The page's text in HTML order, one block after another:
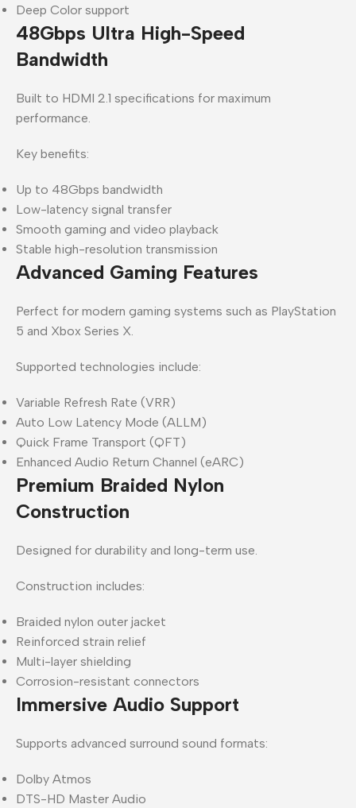
Deep Color support
48Gbps Ultra High-Speed
Bandwidth
Built to HDMI 2.1 specifications for maximum
performance.
Key benefits:
Up to 48Gbps bandwidth
Low-latency signal transfer
Smooth gaming and video playback
Stable high-resolution transmission
Advanced Gaming Features
Perfect for modern gaming systems such as PlayStation
5 and Xbox Series X
Supported technologies include:
Variable Refresh Rate (VRR)
Auto Low Latency Mode (ALLM)
Quick Frame Transport (QFT)
Enhanced Audio Return Channel (eARC)
Premium Braided Nylon
Construction
Designed for durability and long-term use.
Construction includes:
Braided nylon outer jacket
Reinforced strain relief
Multi-layer shielding
Corrosion-resistant connectors
Immersive Audio Support
Supports advanced surround sound formats:
Dolby Atmos
DTS-HD Master Audio